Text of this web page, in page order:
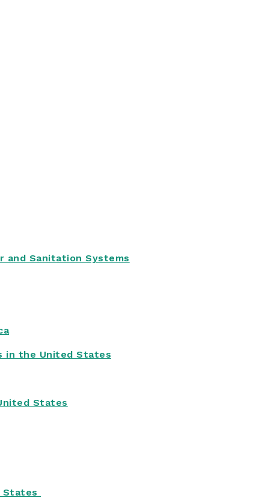
and Sanitation Systems
in the United States
States
States